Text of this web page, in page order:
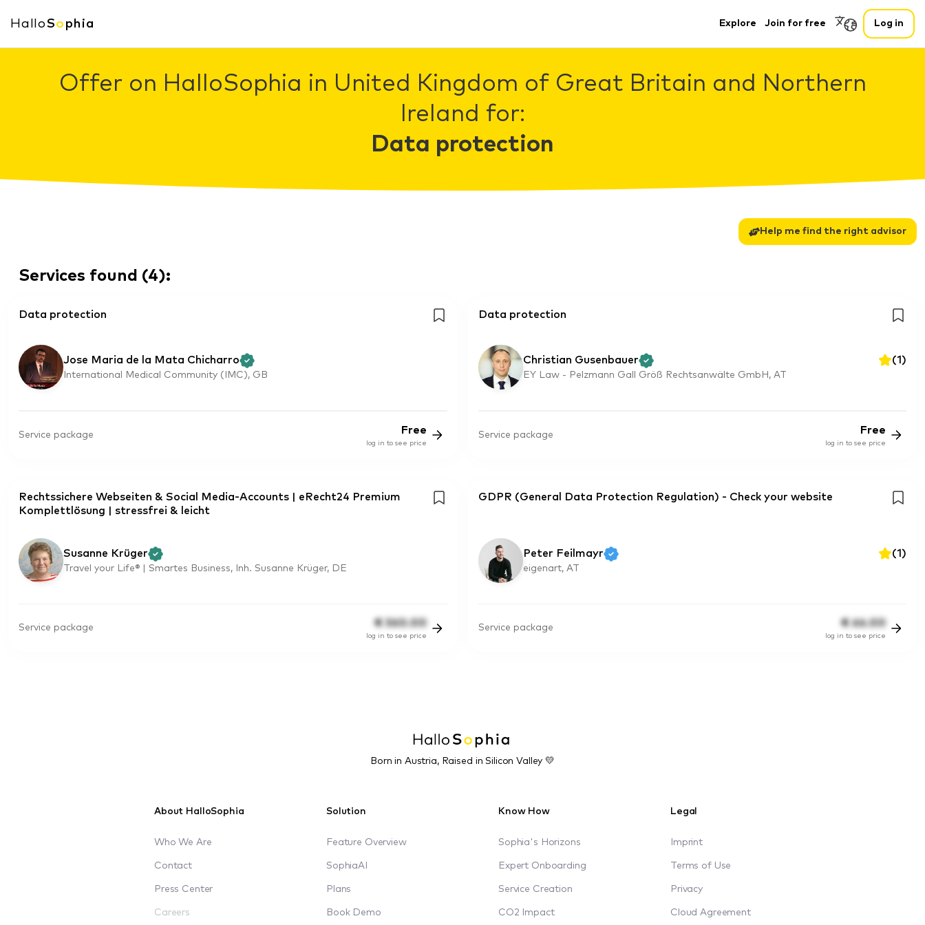
HalloSo phia Explore Join for free Log in
Offer on HalloSophia in United Kingdom of Great Britain and Northern
Ireland for:
Data protection
Help me find the right advisor
Services found (4):
Data protection
Jose Maria de la Mata Chicharro
International Medical Community (IMC), GB
Service package Free
log in to see price
Data protection
Christian Gusenbauer (1)
EY Law - Pelzmann Gall Größ Rechtsanwälte GmbH, AT
Service package Free
log in to see price
Rechtssichere Webseiten & Social Media-Accounts | eRecht24 Premium
Komplettlösung | stressfrei & leicht
Susanne Krüger
Travel your Life® | Smartes Business, Inh. Susanne Krüger, DE
Service package € 360.00
log in to see price
GDPR (General Data Protection Regulation) - Check your website
Peter Feilmayr (1)
eigenart, AT
Service package € 66.00
log in to see price